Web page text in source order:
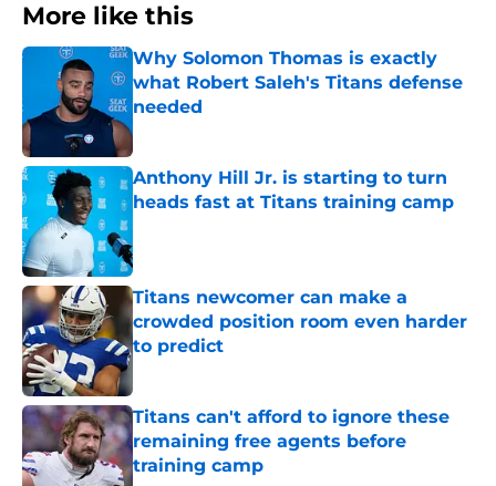
More like this
Why Solomon Thomas is exactly
what Robert Saleh's Titans defense
needed
Anthony Hill Jr. is starting to turn
heads fast at Titans training camp
Titans newcomer can make a
crowded position room even harder
to predict
Titans can't afford to ignore these
remaining free agents before
training camp